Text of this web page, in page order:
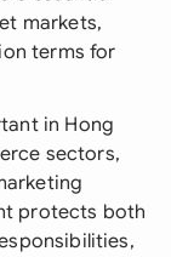
markets,
terms for
in Hong
sectors,
protects both